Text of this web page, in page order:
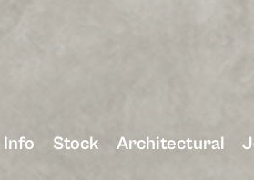
Info Stock Architectural